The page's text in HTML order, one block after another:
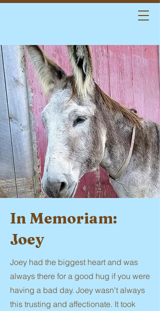
In Memoriam:
Joey
Joey had the biggest heart and was
always there for a good hug if you were
having a bad day. Joey wasn't always
this trusting and affectionate. It took